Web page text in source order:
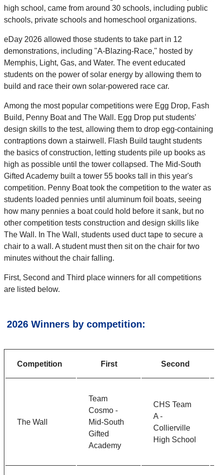
high school, came from around 30 schools, including public
schools, private schools and homeschool organizations.
eDay 2026 allowed those students to take part in 12
demonstrations, including "A-Blazing-Race," hosted by
Memphis, Light, Gas, and Water. The event educated
students on the power of solar energy by allowing them to
build and race their own solar-powered race car.
Among the most popular competitions were Egg Drop, Fash
Build, Penny Boat and The Wall. Egg Drop put students'
design skills to the test, allowing them to drop egg-containing
contraptions down a stairwell. Flash Build taught students
the basics of construction, letting students pile up books as
high as possible until the tower collapsed. The Mid-South
Gifted Academy built a tower 55 books tall in this year's
competition. Penny Boat took the competition to the water as
students loaded pennies until aluminum foil boats, seeing
how many pennies a boat could hold before it sank, but no
other competition tests construction and design skills like
The Wall. In The Wall, students used duct tape to secure a
chair to a wall. A student must then sit on the chair for two
minutes without the chair falling.
First, Second and Third place winners for all competitions
are listed below.
2026 Winners by competition:
Competition First Second
The Wall
Team
Cosmo -
Mid-South
Gifted
Academy
CHS Team
A -
Collierville
High School